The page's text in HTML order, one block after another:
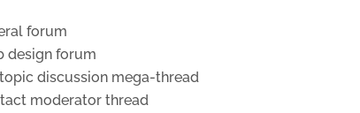
forum
design forum
discussion mega-thread
moderator thread